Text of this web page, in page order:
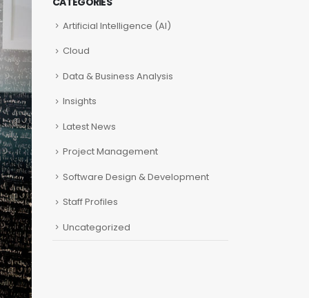
Artificial Intelligence (AI)
Cloud
Data & Business Analysis
Insights
Latest News
Project Management
Software Design & Development
Staff Profiles
Uncategorized